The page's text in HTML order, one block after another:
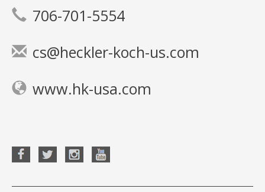
706-701-5554
cs@heckler-koch-us.com
www.hk-usa.com